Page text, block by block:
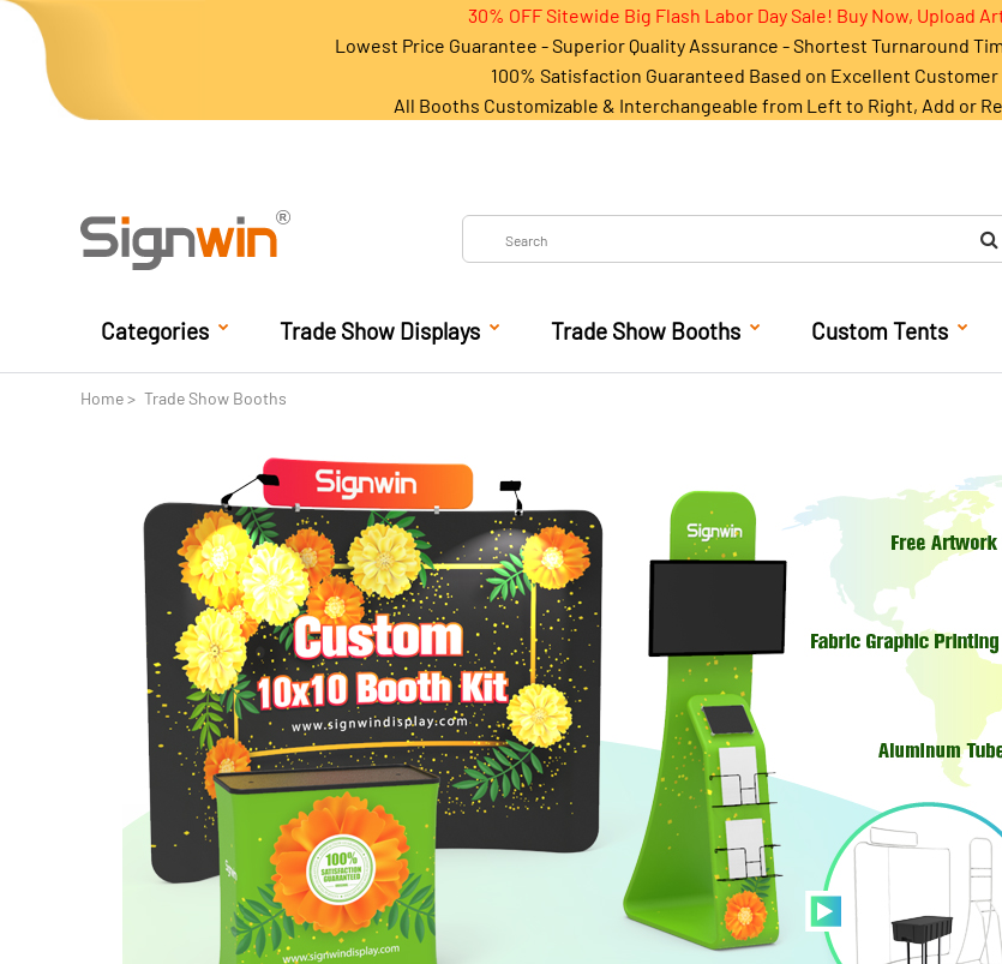
30% OFF Sitewide Big Flash Labor Day Sale! Buy Now, Upload
Lowest Price Guarantee - Superior Quality Assurance - Shortest Turnaround
100% Satisfaction Guaranteed Based on Excellent
All Booths Customizable & Interchangeable from Left to Right, Add or
Categories Trade Show Displays Trade Show Booths Custom Tents
Home Trade Show Booths